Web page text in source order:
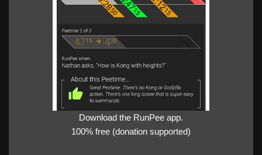
Download the RunPee app.
100% free (donation supported)